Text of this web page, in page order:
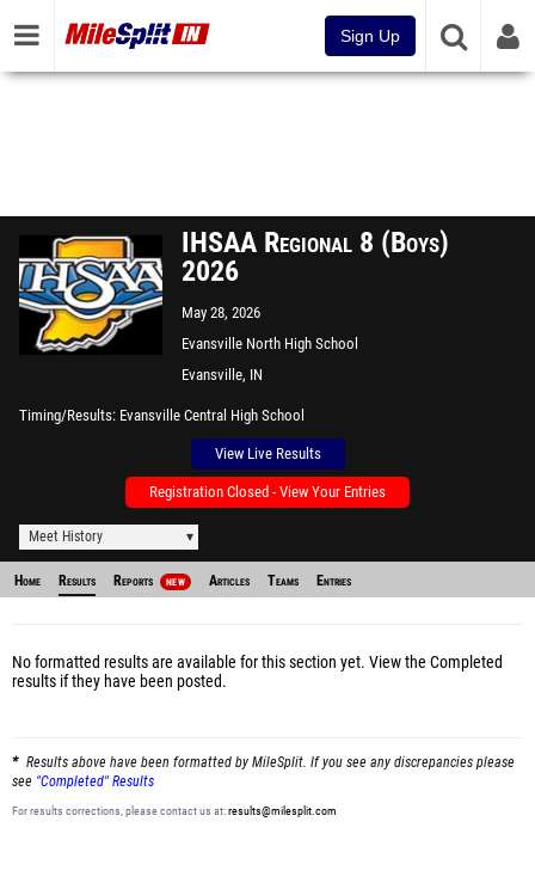
Sign Up
IHSAA Regional 8 (Boys)
2026
May 28, 2026
Evansville North High School
Evansville, IN
Timing/Results Evansville Central High School
View Live Results
Registration Closed - View Your Entries
Meet History
Home Results Reports NEW Articles Teams Entries
No formatted results are available for this section yet. View the Completed
results if they have been posted.
Results above have been formatted by MileSplit. If you see any discrepancies please
see "Completed" Results
For results corrections, please contact us at:results@milesplit.com